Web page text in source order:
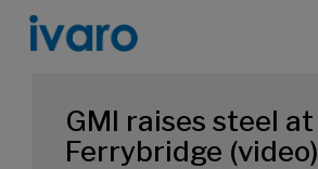
GMI raises steel at
Ferrybridge (video)